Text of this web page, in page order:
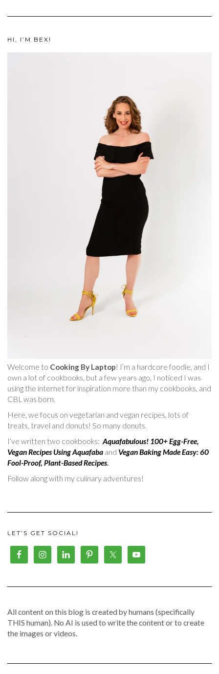
HI, I’M BEX!
Welcome to Cooking By Laptop! I’m a hardcore foodie, and I
own a lot of cookbooks, but a few years ago, I noticed I was
using the internet for inspiration more than my cookbooks, and
CBL was born.
Here, we focus on vegetarian and vegan recipes, lots of
treats, travel and donuts! So many donuts.
I’ve written two cookbooks: Aquafabulous! 100+ Egg-Free,
Vegan Recipes Using Aquafaba and Vegan Baking Made Easy: 60
Fool-Proof, Plant-Based Recipes.
Follow along with my culinary adventures!
LET’S GET SOCIAL!
All content on this blog is created by humans (specifically
THIS human). No AI is used to write the content or to create
the images or videos.